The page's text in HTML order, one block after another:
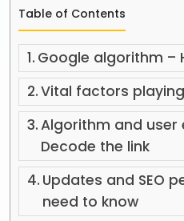
Table of Contents
Google algorithm –
Vital factors
Algorithm and user
Decode the link
Updates and SEO
need to know